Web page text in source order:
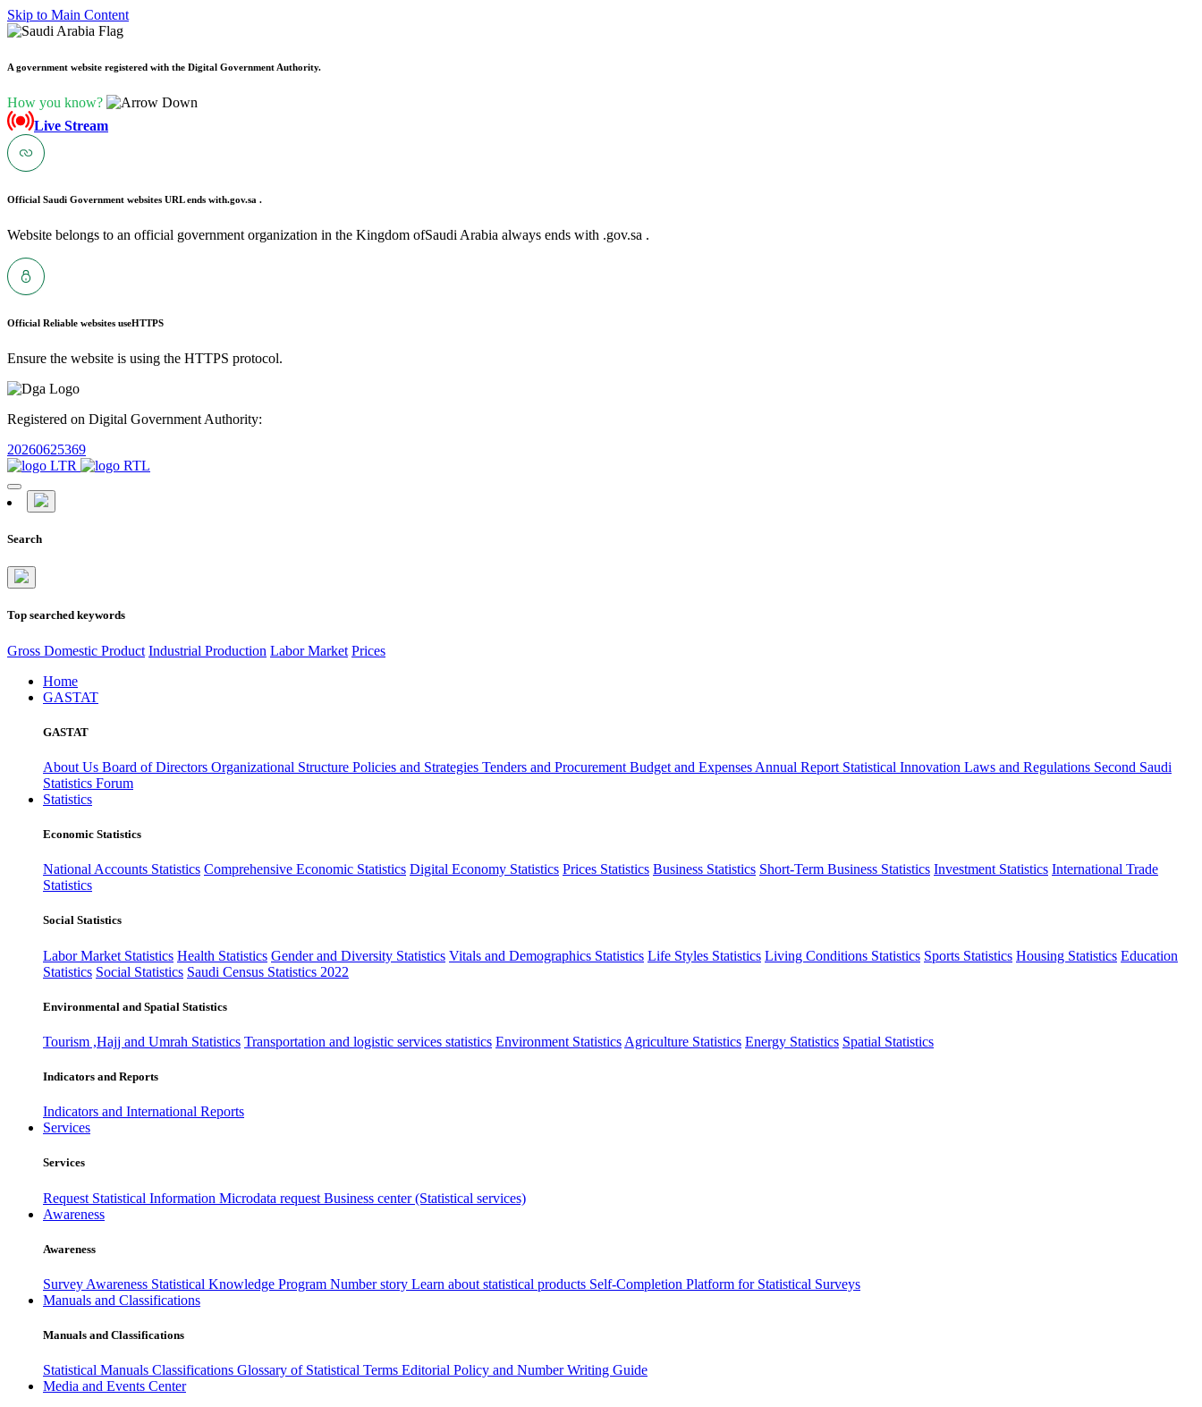
Skip to Main Content
A government website registered with the Digital Government Authority.
How you know?
Live Stream
Official Saudi Government websites URL ends with.gov.sa .
Website belongs to an official government organization in the Kingdom ofSaudi Arabia always ends with .gov.sa .
Official Reliable websites useHTTPS
Ensure the website is using the HTTPS protocol.
Registered on Digital Government Authority:
20260625369
Search
Top searched keywords
Gross Domestic Product Industrial Production Labor Market Prices
Home
GASTAT
GASTAT
About Us Board of Directors Organizational Structure Policies and Strategies Tenders and Procurement Budget and Expenses Annual Report Statistical Innovation Laws and Regulations Second Saudi
Statistics Forum
Statistics
Economic Statistics
National Accounts Statistics Comprehensive Economic Statistics Digital Economy Statistics Prices Statistics Business Statistics Short-Term Business Statistics Investment Statistics International Trade
Statistics
Social Statistics
Labor Market Statistics Health Statistics Gender and Diversity Statistics Vitals and Demographics Statistics Life Styles Statistics Living Conditions Statistics Sports Statistics Housing Statistics Education
Statistics Social Statistics Saudi Census Statistics 2022
Environmental and Spatial Statistics
Tourism ,Hajj and Umrah Statistics Transportation and logistic services statistics Environment Statistics Agriculture Statistics Energy Statistics Spatial Statistics
Indicators and Reports
Indicators and International Reports
Services
Services
Request Statistical Information Microdata request Business center (Statistical services)
Awareness
Awareness
Survey Awareness Statistical Knowledge Program Number story Learn about statistical products Self-Completion Platform for Statistical Surveys
Manuals and Classifications
Manuals and Classifications
Statistical Manuals Classifications Glossary of Statistical Terms Editorial Policy and Number Writing Guide
Media and Events Center